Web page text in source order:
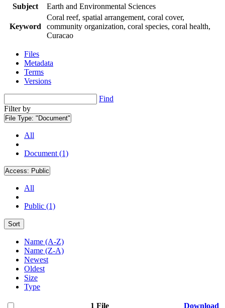
Subject
Earth and Environmental Sciences
Keyword
Coral reef, spatial arrangement, coral cover,
community organization, coral species, coral health,
Curacao
Files
Metadata
Terms
Versions
Find
Filter by
File Type: "Document"
All
Document (1)
Access: Public
All
Public (1)
Sort
Name (A-Z)
Name (Z-A)
Newest
Oldest
Size
Type
1 File
Download